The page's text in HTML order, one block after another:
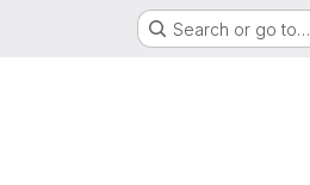
Search or go to…